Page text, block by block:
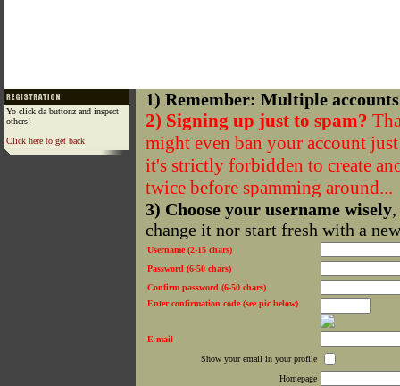
Yo click da buttonz and inspect
others!
Click here to get back
1) Remember: Multiple
2) Signing up just to spam?
might even ban your account
it's strictly forbidden to create
twice before spamming around...
3) Choose your username wisely
change it nor start fresh with a
Username (2-15 chars)
Password (6-50 chars)
Confirm password (6-50 chars)
Enter confirmation code (see pic below)
E-mail
Show your email in your profile
Homepage